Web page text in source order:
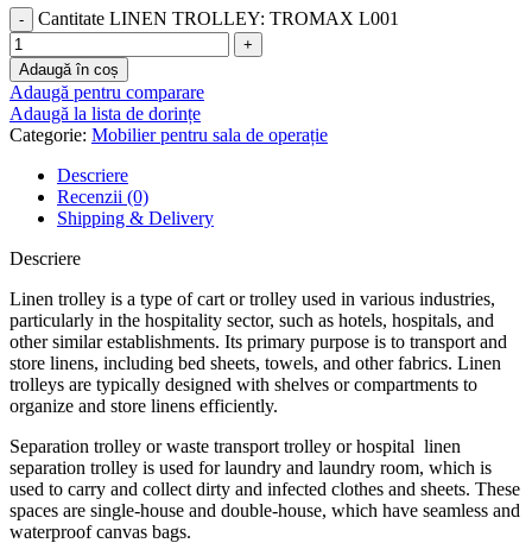
Cantitate LINEN TROLLEY: TROMAX L001
Adaugă în coș
Adaugă pentru comparare
Adaugă la lista de dorințe
Categorie: Mobilier pentru sala de operație
Descriere
Recenzii (0)
Shipping & Delivery
Descriere
Linen trolley is a type of cart or trolley used in various industries,
particularly in the hospitality sector, such as hotels, hospitals, and
other similar establishments. Its primary purpose is to transport and
store linens, including bed sheets, towels, and other fabrics. Linen
trolleys are typically designed with shelves or compartments to
organize and store linens efficiently.
Separation trolley or waste transport trolley or hospital linen
separation trolley is used for laundry and laundry room, which is
used to carry and collect dirty and infected clothes and sheets. These
spaces are single-house and double-house, which have seamless and
waterproof canvas bags.